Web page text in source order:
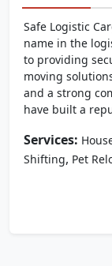
Safe Logistic
name in the
to providing
moving
and a strong
have built a
Services:
Shifting, Pet